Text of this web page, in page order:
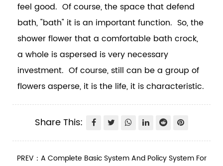
feel good. Of course, the space that defend
bath, "bath" it is an important function. So, the
shower flower that a comfortable bath crock,
a whole is aspersed is very necessary
investment. Of course, still can be a group of
flowers asperse, it is the life, it is characteristic.
Share This:
PREV：A Complete Basic System And Policy System For